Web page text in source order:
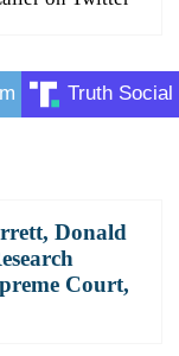
Truth Social
, Donald
Court,